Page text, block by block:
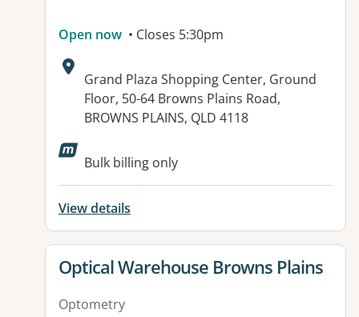
Open now • Closes 5:30pm
Address:
Grand Plaza Shopping Center, Ground
Floor, 50-64 Browns Plains Road,
BROWNS PLAINS, QLD 4118
Bulk billing only
View details
View details for
Optical Warehouse Browns Plains
Optometry